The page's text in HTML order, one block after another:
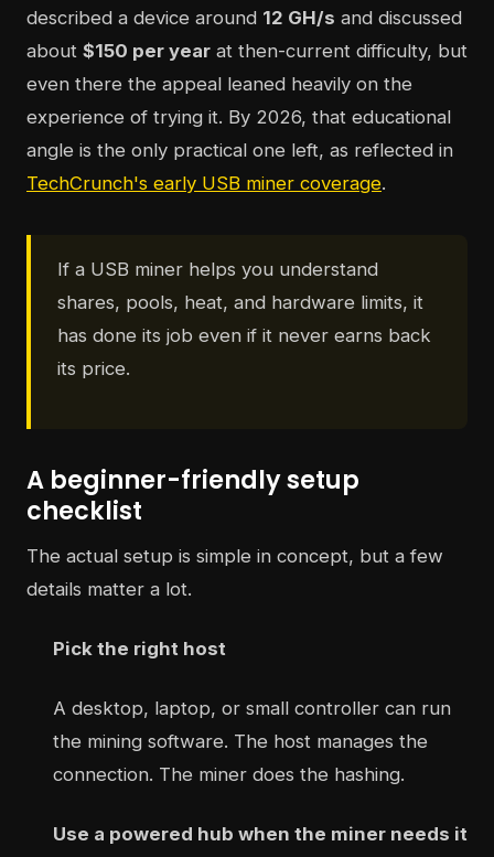
described a device around 12 GH/s and discussed
about $150 per year at then-current difficulty, but
even there the appeal leaned heavily on the
experience of trying it. By 2026, that educational
angle is the only practical one left, as reflected in
TechCrunch's early USB miner coverage.
If a USB miner helps you understand
shares, pools, heat, and hardware limits, it
has done its job even if it never earns back
its price.
A beginner-friendly setup
checklist
The actual setup is simple in concept, but a few
details matter a lot.
Pick the right host
A desktop, laptop, or small controller can run
the mining software. The host manages the
connection. The miner does the hashing.
Use a powered hub when the miner needs it